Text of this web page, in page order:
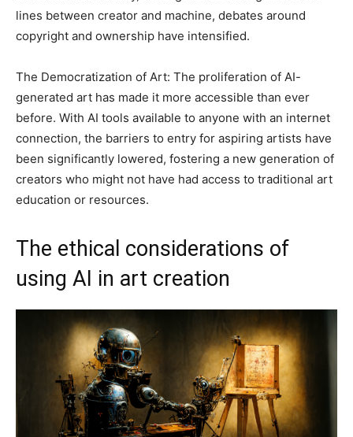
lines between creator and machine, debates around
copyright and ownership have intensified.
The Democratization of Art: The proliferation of AI-
generated art has made it more accessible than ever
before. With AI tools available to anyone with an internet
connection, the barriers to entry for aspiring artists have
been significantly lowered, fostering a new generation of
creators who might not have had access to traditional art
education or resources.
The ethical considerations of
using AI in art creation